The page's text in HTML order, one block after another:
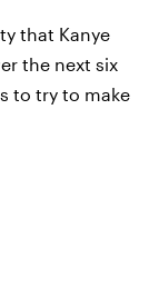
that Kanye
the next six
to try to make